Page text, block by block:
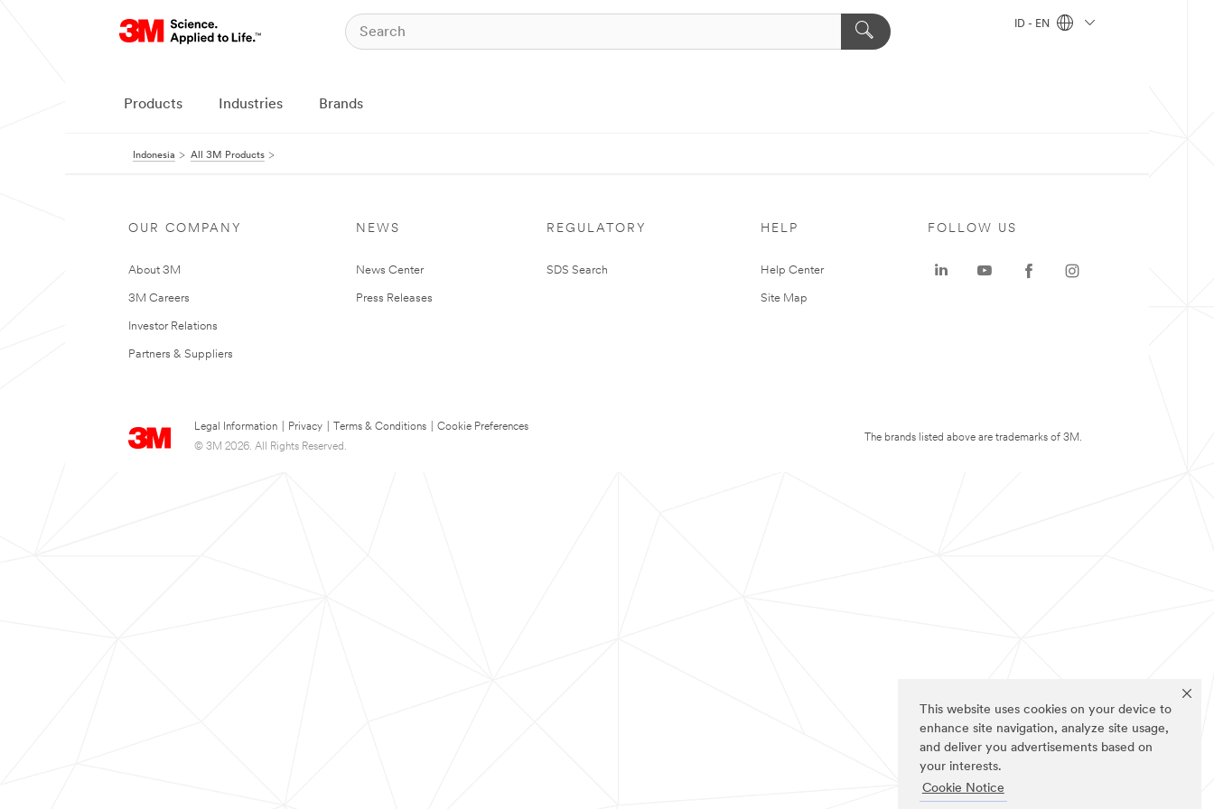
This website uses cookies on your device to
enhance site navigation, analyze site usage,
and deliver you advertisements based on
your interests.
Cookie Notice
ID - EN
Products Industries Brands
Indonesia All 3M Products
OUR COMPANY
About 3M
3M Careers
Investor Relations
Partners & Suppliers
NEWS
News Center
Press Releases
REGULATORY
SDS Search
HELP
Help Center
Site Map
Legal Information Privacy Terms & Conditions
Cookie Preferences
© 3M 2026. All Rights Reserved.
FOLLOW US
The brands listed above are trademarks of 3M.